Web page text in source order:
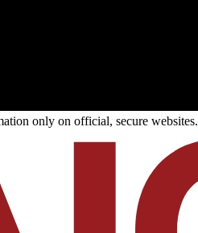
only on official, secure websites.